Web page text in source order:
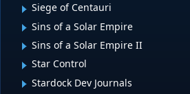
Siege of Centauri
Sins of a Solar Empire
Sins of a Solar Empire II
Star Control
Stardock Dev Journals